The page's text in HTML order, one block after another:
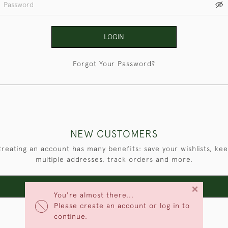
You're almost there...
Please create an account or log in to
continue.
×
LOGIN
Forgot Your Password?
NEW CUSTOMERS
an account has many benefits: save your wishlists,
multiple addresses, track orders and more.